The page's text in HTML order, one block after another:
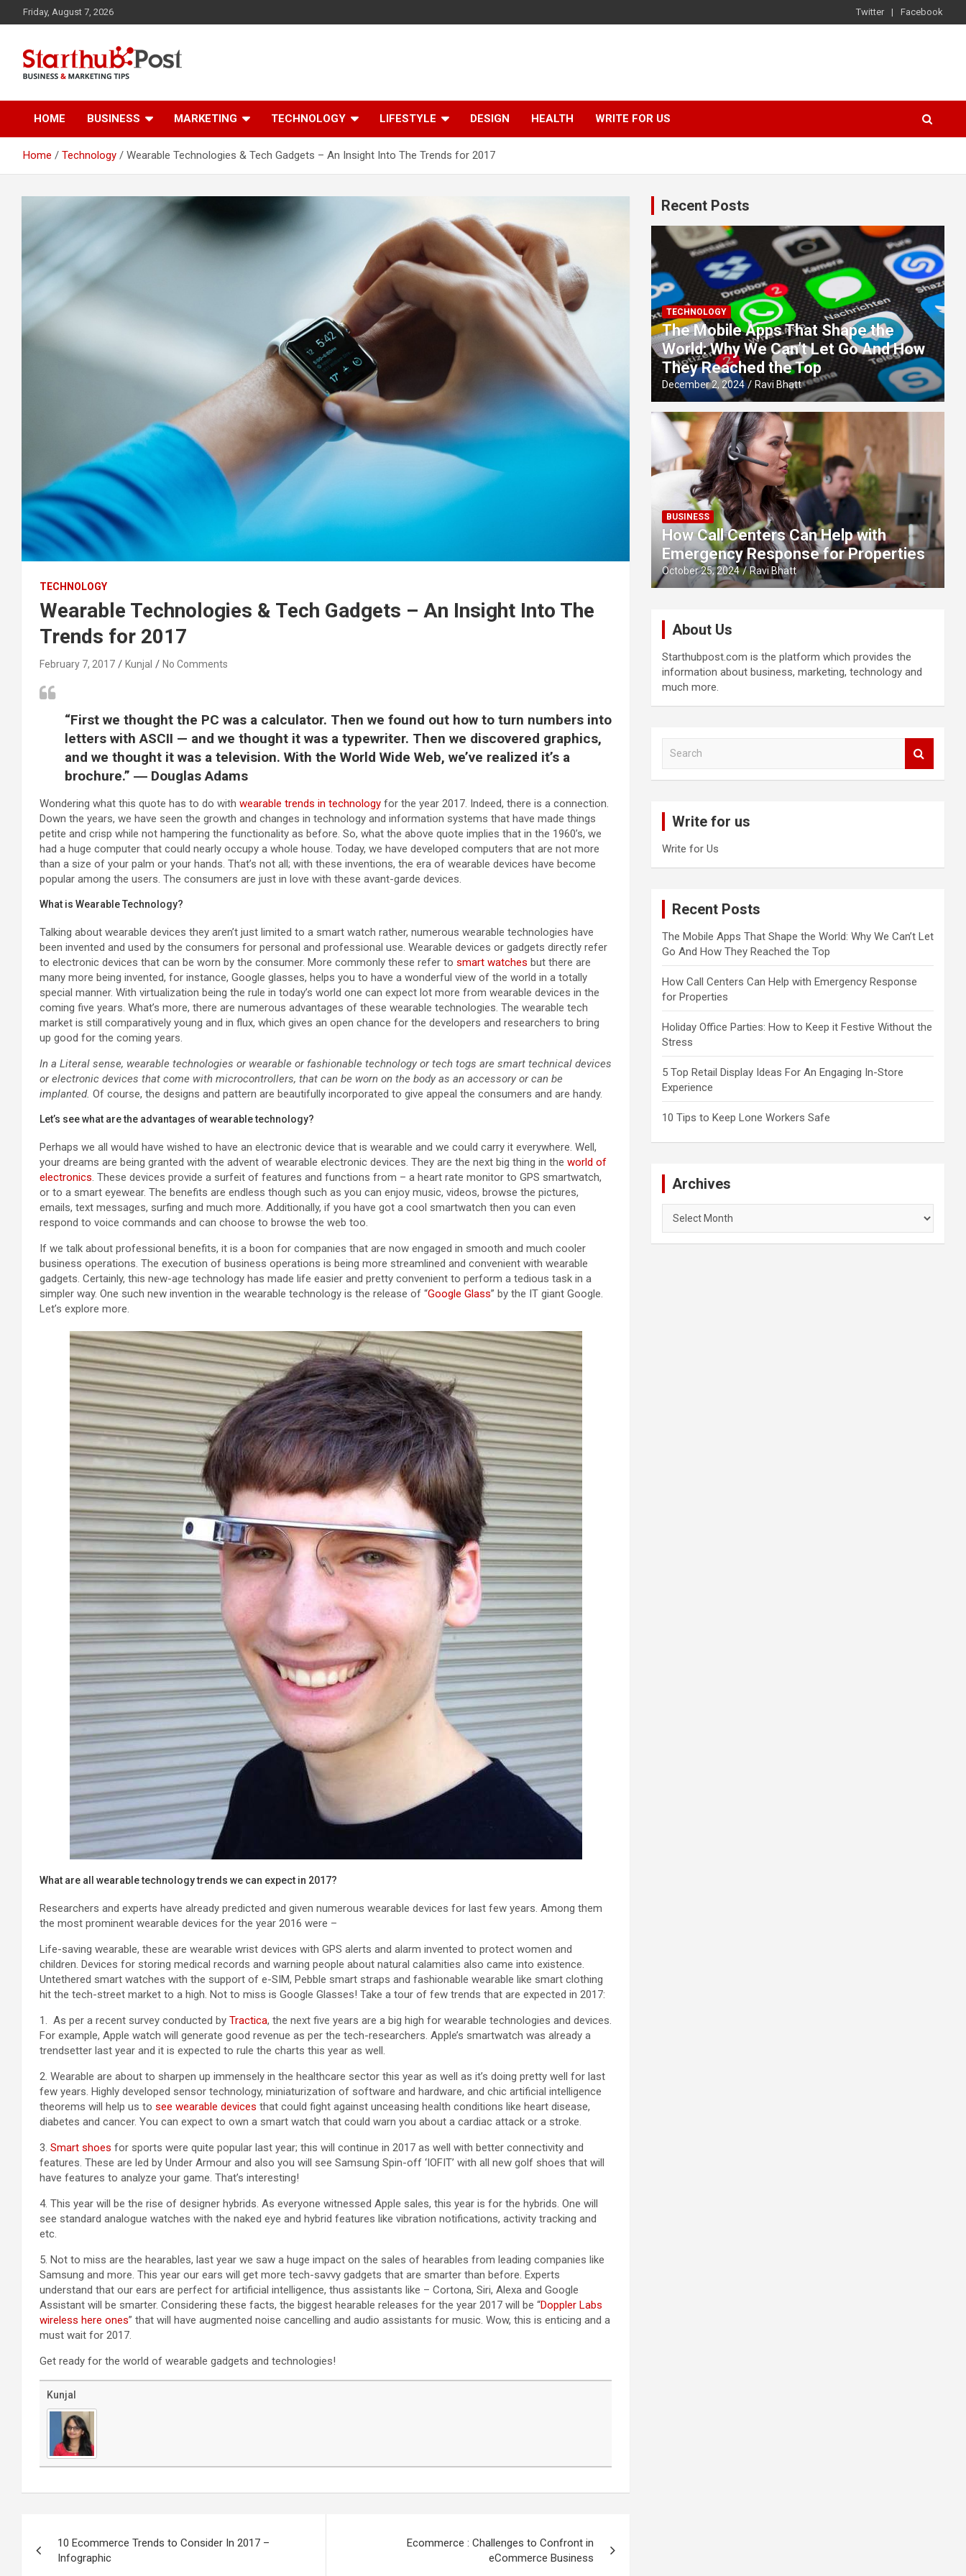
to
Friday, August 7, 2026 Twitter Facebook
Starthub Post
HOME BUSINESS MARKETING TECHNOLOGY LIFESTYLE DESIGN HEALTH WRITE FOR US
Home Technology Wearable Technologies & Tech Gadgets – An Insight Into The Trends for 2017
TECHNOLOGY
Wearable Technologies & Tech Gadgets – An Insight Into The
Trends for 2017
February 7, 2017 Kunjal No Comments
“First we thought the PC was a calculator. Then we found out how to turn numbers into
letters with ASCII — and we thought it was a typewriter. Then we discovered graphics,
and we thought it was a television. With the World Wide Web, we’ve realized it’s a
brochure.” ― Douglas Adams
Wondering what this quote has to do with wearable trends in technology for the year 2017. Indeed, there is a connection.
Down the years, we have seen the growth and changes in technology and information systems that have made things
petite and crisp while not hampering the functionality as before. So, what the above quote implies that in the 1960’s, we
had a huge computer that could nearly occupy a whole house. Today, we have developed computers that are not more
than a size of your palm or your hands. That’s not all; with these inventions, the era of wearable devices have become
popular among the users. The consumers are just in love with these avant-garde devices.
What is Wearable Technology?
Talking about wearable devices they aren’t just limited to a smart watch rather, numerous wearable technologies have
been invented and used by the consumers for personal and professional use. Wearable devices or gadgets directly refer
to electronic devices that can be worn by the consumer. More commonly these refer to smart watches but there are
many more being invented, for instance, Google glasses, helps you to have a wonderful view of the world in a totally
special manner. With virtualization being the rule in today’s world one can expect lot more from wearable devices in the
coming five years. What’s more, there are numerous advantages of these wearable technologies. The wearable tech
market is still comparatively young and in flux, which gives an open chance for the developers and researchers to bring
up good for the coming years.
In a Literal sense, wearable technologies or wearable or fashionable technology or tech togs are smart technical devices
or electronic devices that come with microcontrollers, that can be worn on the body as an accessory or can be
implanted. Of course, the designs and pattern are beautifully incorporated to give appeal the consumers and are handy.
Let’s see what are the advantages of wearable technology?
Perhaps we all would have wished to have an electronic device that is wearable and we could carry it everywhere. Well,
your dreams are being granted with the advent of wearable electronic devices. They are the next big thing in the world of
electronics . These devices provide a surfeit of features and functions from – a heart rate monitor to GPS smartwatch,
or to a smart eyewear. The benefits are endless though such as you can enjoy music, videos, browse the pictures,
emails, text messages, surfing and much more. Additionally, if you have got a cool smartwatch then you can even
respond to voice commands and can choose to browse the web too.
If we talk about professional benefits, it is a boon for companies that are now engaged in smooth and much cooler
business operations. The execution of business operations is being more streamlined and convenient with wearable
gadgets. Certainly, this new-age technology has made life easier and pretty convenient to perform a tedious task in a
simpler way. One such new invention in the wearable technology is the release of “Google Glass” by the IT giant Google.
Let’s explore more.
What are all wearable technology trends we can expect in 2017?
Researchers and experts have already predicted and given numerous wearable devices for last few years. Among them
the most prominent wearable devices for the year 2016 were –
Life-saving wearable, these are wearable wrist devices with GPS alerts and alarm invented to protect women and
children. Devices for storing medical records and warning people about natural calamities also came into existence.
Untethered smart watches with the support of e-SIM, Pebble smart straps and fashionable wearable like smart clothing
hit the tech-street market to a high. Not to miss is Google Glasses! Take a tour of few trends that are expected in 2017:
1. As per a recent survey conducted by Tractica, the next five years are a big high for wearable technologies and devices.
For example, Apple watch will generate good revenue as per the tech-researchers. Apple’s smartwatch was already a
trendsetter last year and it is expected to rule the charts this year as well.
2. Wearable are about to sharpen up immensely in the healthcare sector this year as well as it’s doing pretty well for last
few years. Highly developed sensor technology, miniaturization of software and hardware, and chic artificial intelligence
theorems will help us to see wearable devices that could fight against unceasing health conditions like heart disease,
diabetes and cancer. You can expect to own a smart watch that could warn you about a cardiac attack or a stroke.
3. Smart shoes for sports were quite popular last year; this will continue in 2017 as well with better connectivity and
features. These are led by Under Armour and also you will see Samsung Spin-off ‘IOFIT’ with all new golf shoes that will
have features to analyze your game. That’s interesting!
4. This year will be the rise of designer hybrids. As everyone witnessed Apple sales, this year is for the hybrids. One will
see standard analogue watches with the naked eye and hybrid features like vibration notifications, activity tracking and
etc.
5. Not to miss are the hearables, last year we saw a huge impact on the sales of hearables from leading companies like
Samsung and more. This year our ears will get more tech-savvy gadgets that are smarter than before. Experts
understand that our ears are perfect for artificial intelligence, thus assistants like – Cortona, Siri, Alexa and Google
Assistant will be smarter. Considering these facts, the biggest hearable releases for the year 2017 will be “Doppler Labs
wireless here ones” that will have augmented noise cancelling and audio assistants for music. Wow, this is enticing and a
must wait for 2017.
Get ready for the world of wearable gadgets and technologies!
Kunjal
10 Ecommerce Trends to Consider In 2017 –
Infographic
Ecommerce : Challenges to Confront in
eCommerce Business
Recent Posts
TECHNOLOGY
The Mobile Apps That Shape the
World: Why We Can’t Let Go And How
They Reached the Top
December 2, 2024 Ravi Bhatt
BUSINESS
How Call Centers Can Help with
Emergency Response for Properties
October 25, 2024 Ravi Bhatt
About Us
Starthubpost.com is the platform which provides the
information about business, marketing, technology and
much more.
Write for us
Write for Us
Recent Posts
The Mobile Apps That Shape the World: Why We Can’t Let
Go And How They Reached the Top
How Call Centers Can Help with Emergency Response
for Properties
Holiday Office Parties: How to Keep it Festive Without the
Stress
5 Top Retail Display Ideas For An Engaging In-Store
Experience
10 Tips to Keep Lone Workers Safe
Archives